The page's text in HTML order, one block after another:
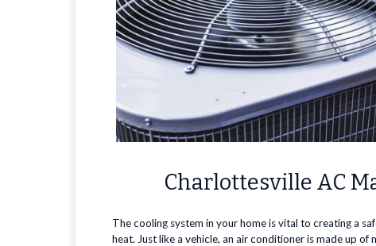
Charlottesville AC
The cooling system in your home is vital to creating a
heat. Just like a vehicle, an air conditioner is made up